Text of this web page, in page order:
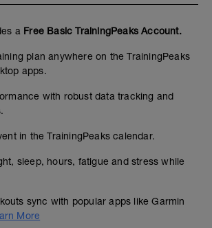
a Free Basic TrainingPeaks Account.
plan anywhere on the TrainingPeaks
apps.
with robust data tracking and
in the TrainingPeaks calendar.
sleep, hours, fatigue and stress while
sync with popular apps like Garmin
More